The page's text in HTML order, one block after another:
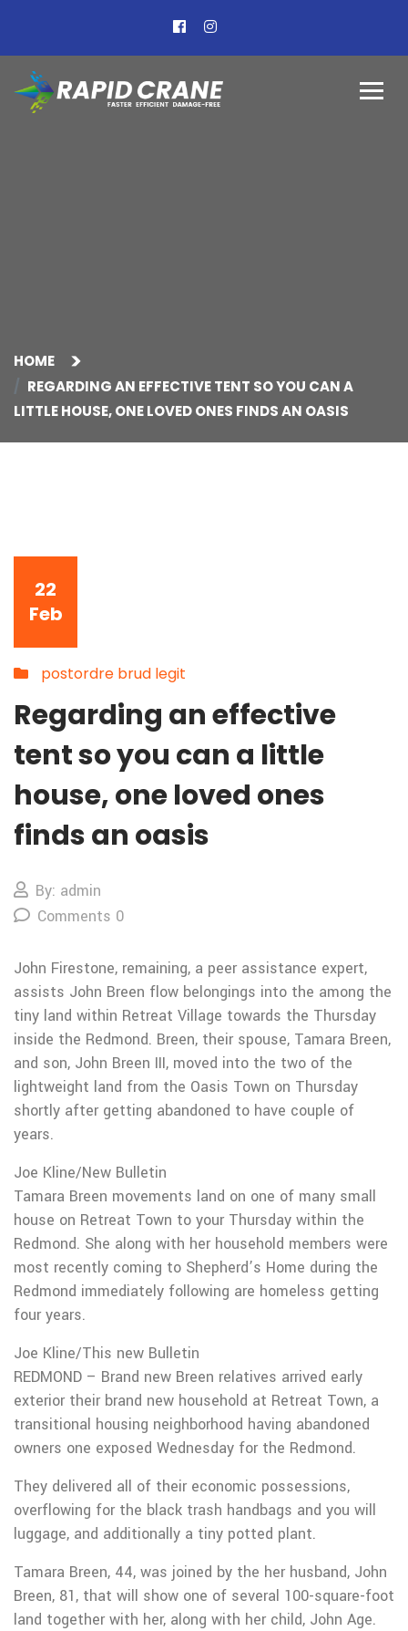
HOME
REGARDING AN EFFECTIVE TENT SO YOU CAN A
LITTLE HOUSE, ONE LOVED ONES FINDS AN OASIS
22
Feb
postordre brud legit
Regarding an effective
tent so you can a little
house, one loved ones
finds an oasis
By: admin
Comments 0
John Firestone, remaining, a peer assistance expert,
assists John Breen flow belongings into the among the
tiny land within Retreat Village towards the Thursday
inside the Redmond. Breen, their spouse, Tamara Breen,
and son, John Breen III, moved into the two of the
lightweight land from the Oasis Town on Thursday
shortly after getting abandoned to have couple of
years.
Joe Kline/New Bulletin
Tamara Breen movements land on one of many small
house on Retreat Town to your Thursday within the
Redmond. She along with her household members were
most recently coming to Shepherd’s Home during the
Redmond immediately following are homeless getting
four years.
Joe Kline/This new Bulletin
REDMOND – Brand new Breen relatives arrived early
exterior their brand new household at Retreat Town, a
transitional housing neighborhood having abandoned
owners one exposed Wednesday for the Redmond.
They delivered all of their economic possessions,
overflowing for the black trash handbags and you will
luggage, and additionally a tiny potted plant.
Tamara Breen, 44, was joined by the her husband, John
Breen, 81, that will show one of several 100-square-foot
land together with her, along with her child, John Age.